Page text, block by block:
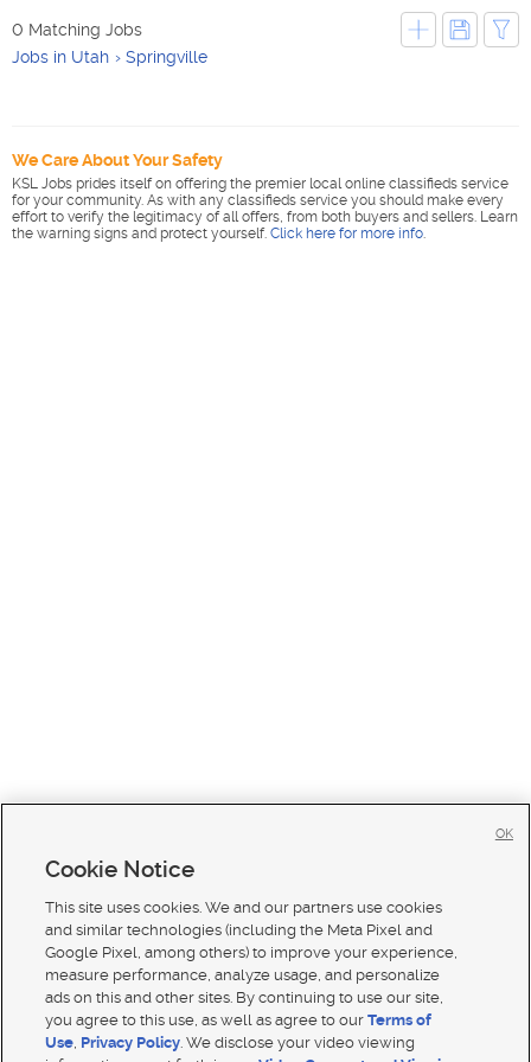
0 Matching Jobs
Jobs in Utah
Springville
We Care About Your Safety
KSL Jobs prides itself on offering the premier local online classifieds service
for your community. As with any classifieds service you should make every
effort to verify the legitimacy of all offers, from both buyers and sellers. Learn
the warning signs and protect yourself. Click here for more info.
Cookie Notice
This site uses cookies. We and our partners use cookies
and similar technologies (including the Meta Pixel and
Google Pixel, among others) to improve your experience,
measure performance, analyze usage, and personalize
ads on this and other sites. By continuing to use our site,
you agree to this use, as well as agree to ourTerms of
Use, Privacy Policy. We disclose your video viewing
OK